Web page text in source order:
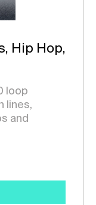
Hip Hop,
loop
lines,
and